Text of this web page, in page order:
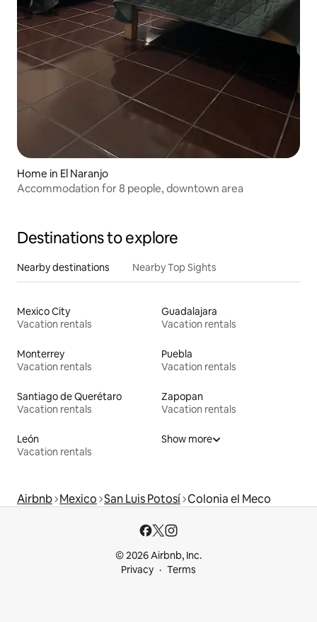
Home in El Naranjo
Accommodation for 8 people, downtown area
Destinations to explore
Nearby destinations Nearby Top Sights
Mexico City
Vacation rentals
Guadalajara
Vacation rentals
Monterrey
Vacation rentals
Puebla
Vacation rentals
Santiago de Querétaro
Vacation rentals
Zapopan
Vacation rentals
León
Vacation rentals
Show more
Airbnb Mexico San Luis Potosí Colonia el Meco
© 2026 Airbnb, Inc.
Privacy
Terms